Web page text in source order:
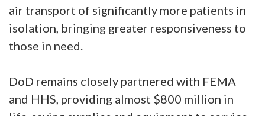
air transport of significantly more patients in
isolation, bringing greater responsiveness to
those in need.
DoD remains closely partnered with FEMA
and HHS, providing almost $800 million in